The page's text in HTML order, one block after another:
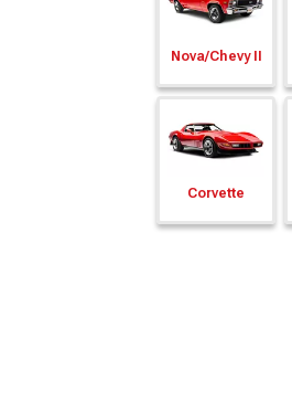
Nova/Chevy II
Corvette